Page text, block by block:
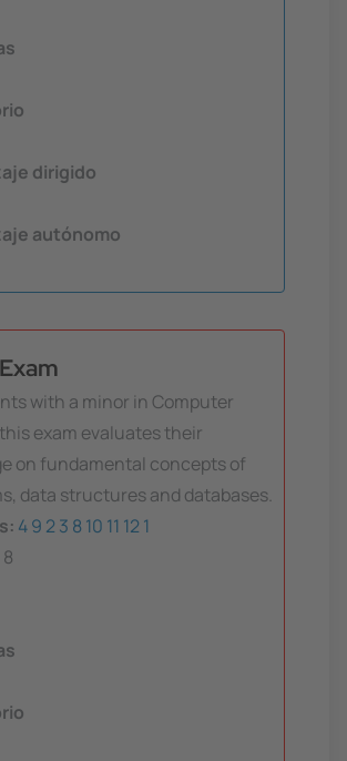
dirigido
autónomo
with a minor in Computer
exam evaluates their
on fundamental concepts of
data structures and databases.
49 23 8 10 11 121
8